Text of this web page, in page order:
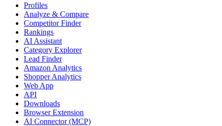
Profiles
Analyze & Compare
Competitor Finder
Rankings
AI Assistant
Category Explorer
Lead Finder
Amazon Analytics
Shopper Analytics
Web App
API
Downloads
Browser Extension
AI Connector (MCP)